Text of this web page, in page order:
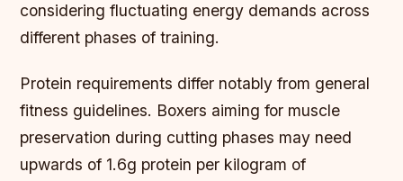
considering fluctuating energy demands across
different phases of training.
Protein requirements differ notably from general
fitness guidelines. Boxers aiming for muscle
preservation during cutting phases may need
upwards of 1.6g protein per kilogram of